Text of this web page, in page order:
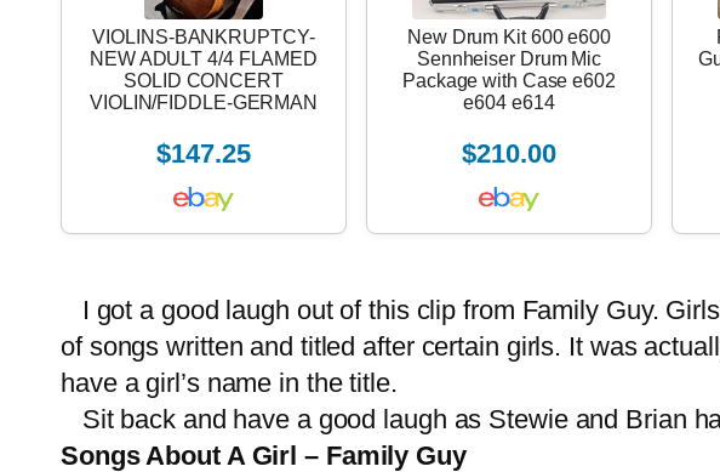
VIOLINS-BANKRUPTCY-
NEW ADULT 4/4 FLAMED
SOLID CONCERT
VIOLIN/FIDDLE-GERMAN
$147.25
New Drum Kit 600 e600
Sennheiser Drum Mic
Package with Case e602
e604 e614
$210.00
I got a good laugh out of this clip from Family Guy.
of songs written and titled after certain girls. It was
have a girl’s name in the title.
Sit back and have a good laugh as Stewie and Brian
Songs About A Girl – Family Guy